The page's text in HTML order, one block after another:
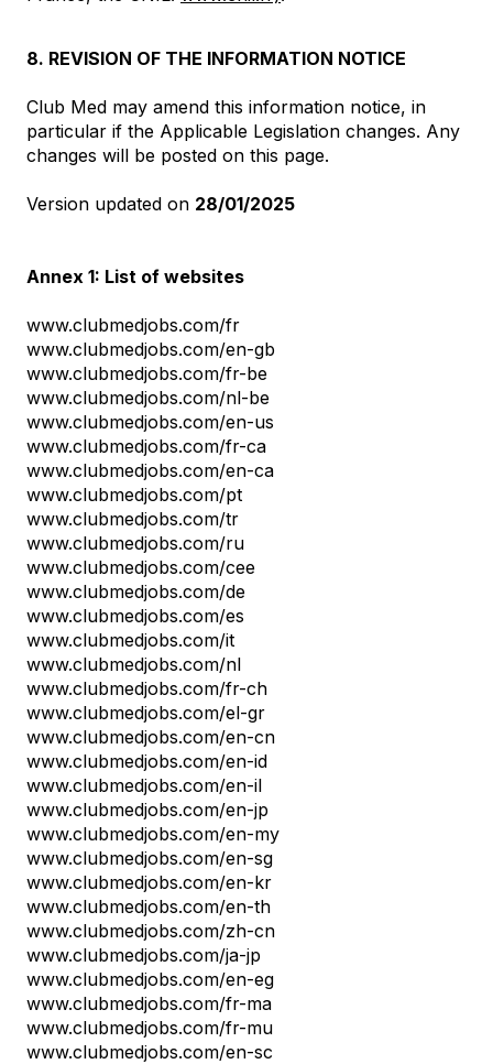
8. REVISION OF THE INFORMATION NOTICE
Club Med may amend this information notice, in
particular if the Applicable Legislation changes. Any
changes will be posted on this page.
Version updated on 28/01/2025
Annex 1: List of websites
www.clubmedjobs.com/fr
www.clubmedjobs.com/en-gb
www.clubmedjobs.com/fr-be
www.clubmedjobs.com/nl-be
www.clubmedjobs.com/en-us
www.clubmedjobs.com/fr-ca
www.clubmedjobs.com/en-ca
www.clubmedjobs.com/pt
www.clubmedjobs.com/tr
www.clubmedjobs.com/ru
www.clubmedjobs.com/cee
www.clubmedjobs.com/de
www.clubmedjobs.com/es
www.clubmedjobs.com/it
www.clubmedjobs.com/nl
www.clubmedjobs.com/fr-ch
www.clubmedjobs.com/el-gr
www.clubmedjobs.com/en-cn
www.clubmedjobs.com/en-id
www.clubmedjobs.com/en-il
www.clubmedjobs.com/en-jp
www.clubmedjobs.com/en-my
www.clubmedjobs.com/en-sg
www.clubmedjobs.com/en-kr
www.clubmedjobs.com/en-th
www.clubmedjobs.com/zh-cn
www.clubmedjobs.com/ja-jp
www.clubmedjobs.com/en-eg
www.clubmedjobs.com/fr-ma
www.clubmedjobs.com/fr-mu
www.clubmedjobs.com/en-sc